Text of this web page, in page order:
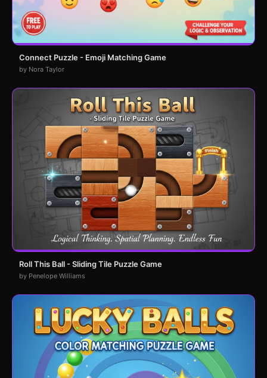
Connect Puzzle - Emoji Matching Game
by Nora Taylor
Roll This Ball - Sliding Tile Puzzle Game
by Penelope Williams